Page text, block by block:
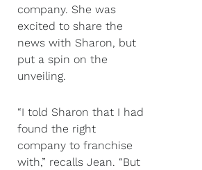
company. She was
excited to share the
news with Sharon, but
put a spin on the
unveiling.
“I told Sharon that I had
found the right
company to franchise
with,” recalls Jean. “But